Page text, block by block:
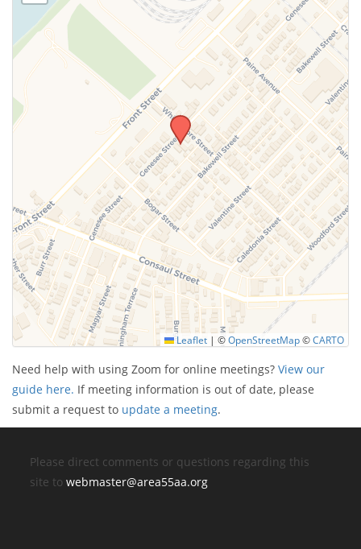
Leaflet | ©OpenStreetMap©CARTO
Need help with using Zoom for online meetings? View our
guide here. If meeting information is out of date, please
submit a request to update a meeting.
Please direct comments or questions regarding this
site towebmaster@area55aa.org